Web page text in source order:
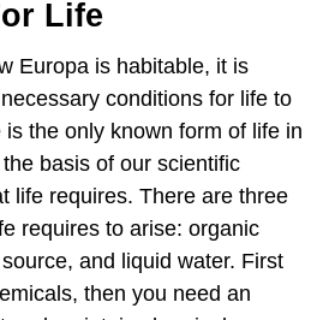
Life
Europa is habitable, it is
conditions for life to
the only known form of life in
basis of our scientific
life requires. There are three
requires to arise: organic
and liquid water. First
then you need an